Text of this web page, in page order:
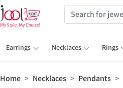
Earrings Necklaces Rings
Home Necklaces Pendants